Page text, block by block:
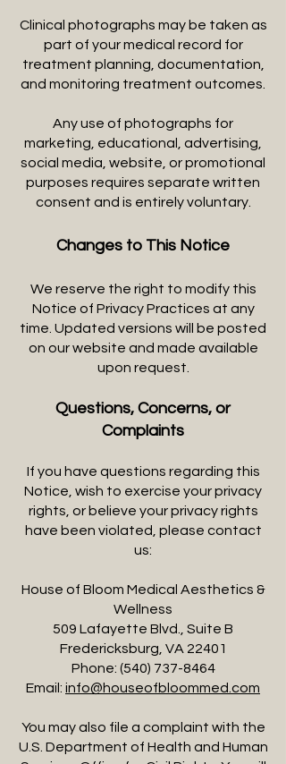
Clinical photographs may be taken as
part of your medical record for
treatment planning, documentation,
and monitoring treatment outcomes.
Any use of photographs for
marketing, educational, advertising,
social media, website, or promotional
purposes requires separate written
consent and is entirely voluntary.
Changes to This Notice
We reserve the right to modify this
Notice of Privacy Practices at any
time. Updated versions will be posted
on our website and made available
upon request.
Questions, Concerns, or
Complaints
If you have questions regarding this
Notice, wish to exercise your privacy
rights, or believe your privacy rights
have been violated, please contact
us:
House of Bloom Medical Aesthetics &
Wellness
509 Lafayette Blvd., Suite B
Fredericksburg, VA 22401
Phone: (540) 737-8464
Email: info@houseofbloommed.com
You may also file a complaint with the
U.S. Department of Health and Human